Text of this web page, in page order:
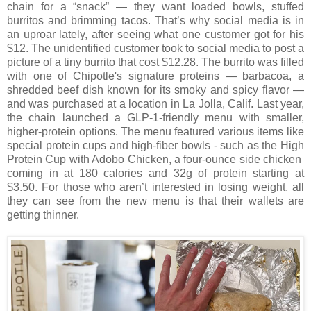
chain for a “snack” — they want loaded bowls, stuffed
burritos and brimming tacos. That’s why social media is in
an uproar lately, after seeing what one customer got for his
$12. The unidentified customer took to social media to post a
picture of a tiny burrito that cost $12.28. The burrito was filled
with one of Chipotle's signature proteins — barbacoa, a
shredded beef dish known for its smoky and spicy flavor —
and was purchased at a location in La Jolla, Calif. Last year,
the chain launched a GLP-1-friendly menu with smaller,
higher-protein options. The menu featured various items like
special protein cups and high-fiber bowls - such as the High
Protein Cup with Adobo Chicken, a four-ounce side chicken
coming in at 180 calories and 32g of protein starting at
$3.50. For those who aren’t interested in losing weight, all
they can see from the new menu is that their wallets are
getting thinner.